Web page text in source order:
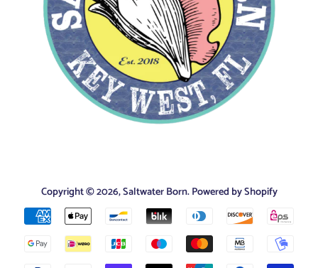
Copyright © 2026,Saltwater Born.Powered by Shopify
Payment
icons